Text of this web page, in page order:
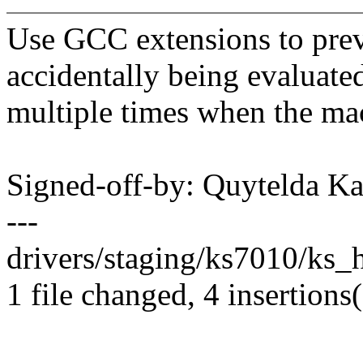
Use GCC extensions to
accidentally being
multiple times when the
Signed-off-by: Quytelda
---
drivers/staging/ks7010/
1 file changed, 4